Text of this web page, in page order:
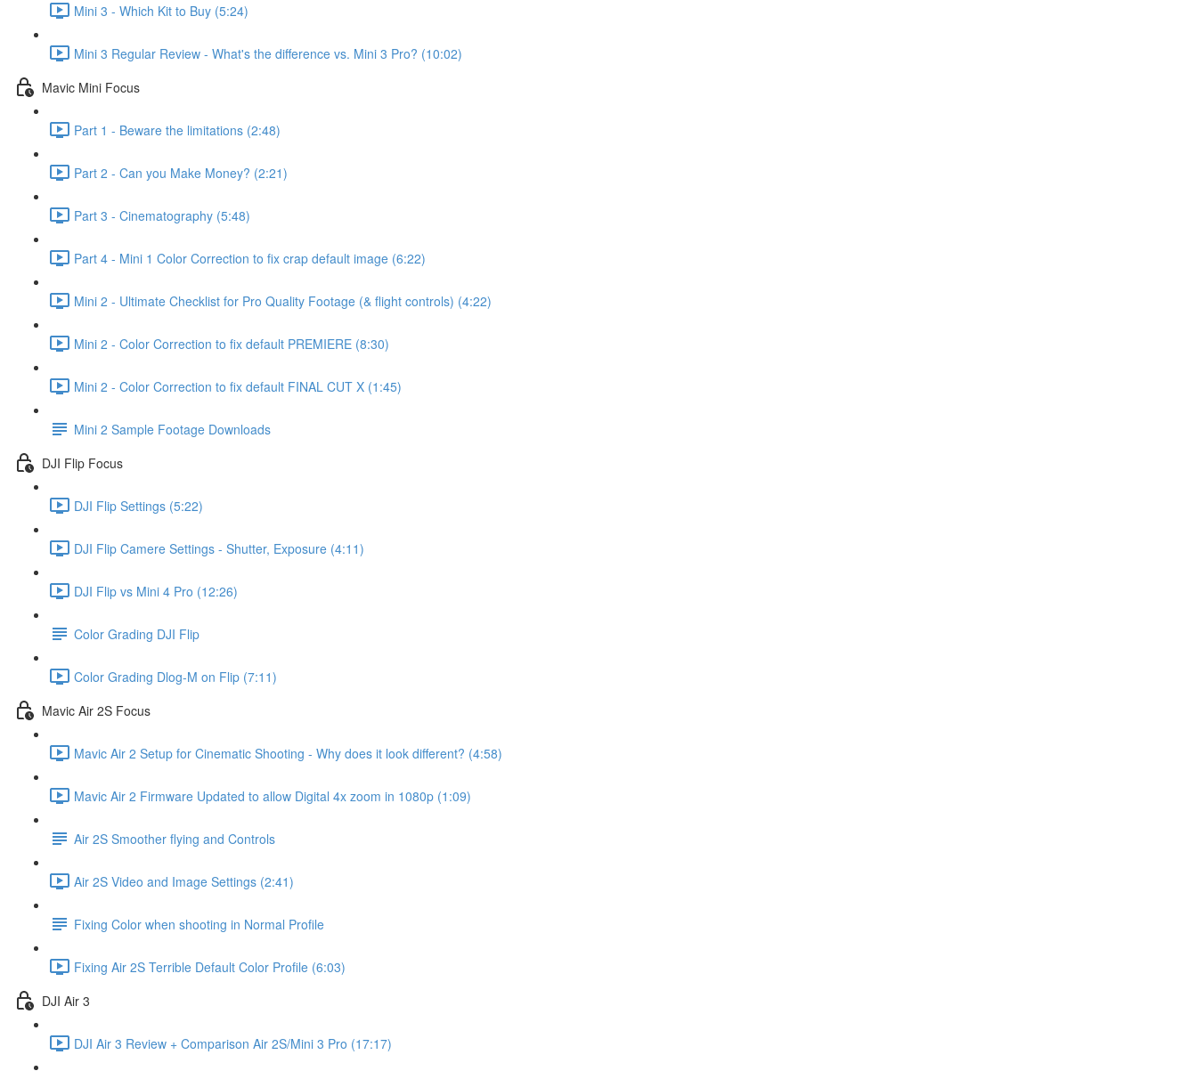
Mini 3 - Which Kit to Buy (5:24)
Mini 3 Regular Review - What's the difference vs. Mini 3 Pro? (10:02)
Mavic Mini Focus
Part 1 - Beware the limitations (2:48)
Part 2 - Can you Make Money? (2:21)
Part 3 - Cinematography (5:48)
Part 4 - Mini 1 Color Correction to fix crap default image (6:22)
Mini 2 - Ultimate Checklist for Pro Quality Footage (& flight controls) (4:22)
Mini 2 - Color Correction to fix default PREMIERE (8:30)
Mini 2 - Color Correction to fix default FINAL CUT X (1:45)
Mini 2 Sample Footage Downloads
DJI Flip Focus
DJI Flip Settings (5:22)
DJI Flip Camere Settings - Shutter, Exposure (4:11)
DJI Flip vs Mini 4 Pro (12:26)
Color Grading DJI Flip
Color Grading Dlog-M on Flip (7:11)
Mavic Air 2S Focus
Mavic Air 2 Setup for Cinematic Shooting - Why does it look different? (4:58)
Mavic Air 2 Firmware Updated to allow Digital 4x zoom in 1080p (1:09)
Air 2S Smoother flying and Controls
Air 2S Video and Image Settings (2:41)
Fixing Color when shooting in Normal Profile
Fixing Air 2S Terrible Default Color Profile (6:03)
DJI Air 3
DJI Air 3 Review + Comparison Air 2S/Mini 3 Pro (17:17)